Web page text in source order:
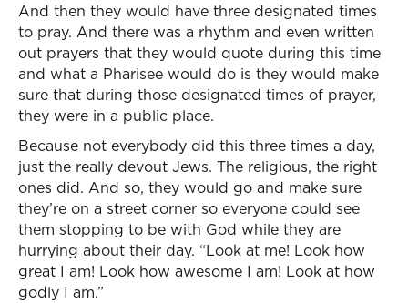
And then they would have three designated times
to pray. And there was a rhythm and even written
out prayers that they would quote during this time
and what a Pharisee would do is they would make
sure that during those designated times of prayer,
they were in a public place.
Because not everybody did this three times a day,
just the really devout Jews. The religious, the right
ones did. And so, they would go and make sure
they’re on a street corner so everyone could see
them stopping to be with God while they are
hurrying about their day. “Look at me! Look how
great I am! Look how awesome I am! Look at how
godly I am.”